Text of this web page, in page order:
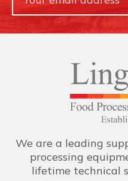
We are a leading
processing
lifetime technical